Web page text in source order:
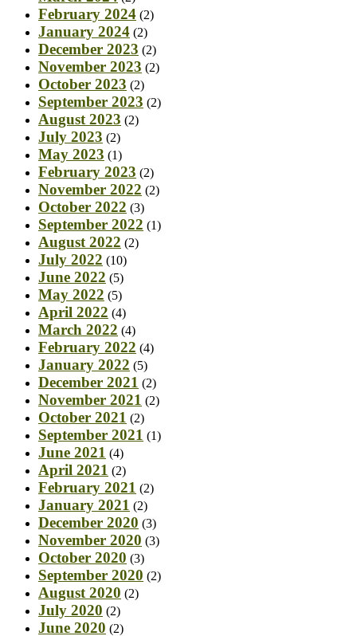
February 2024 (2)
January 2024 (2)
December 2023 (2)
November 2023 (2)
October 2023 (2)
September 2023 (2)
August 2023 (2)
July 2023 (2)
May 2023 (1)
February 2023 (2)
November 2022 (2)
October 2022 (3)
September 2022 (1)
August 2022 (2)
July 2022 (10)
June 2022 (5)
May 2022 (5)
April 2022 (4)
March 2022 (4)
February 2022 (4)
January 2022 (5)
December 2021 (2)
November 2021 (2)
October 2021 (2)
September 2021 (1)
June 2021 (4)
April 2021 (2)
February 2021 (2)
January 2021 (2)
December 2020 (3)
November 2020 (3)
October 2020 (3)
September 2020 (2)
August 2020 (2)
July 2020 (2)
June 2020 (2)